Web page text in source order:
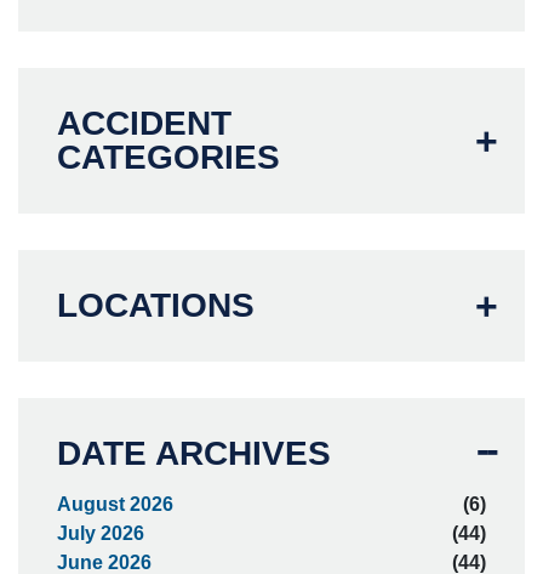
ACCIDENT
CATEGORIES
LOCATIONS
DATE ARCHIVES
August 2026
(6)
July 2026
(44)
June 2026
(44)